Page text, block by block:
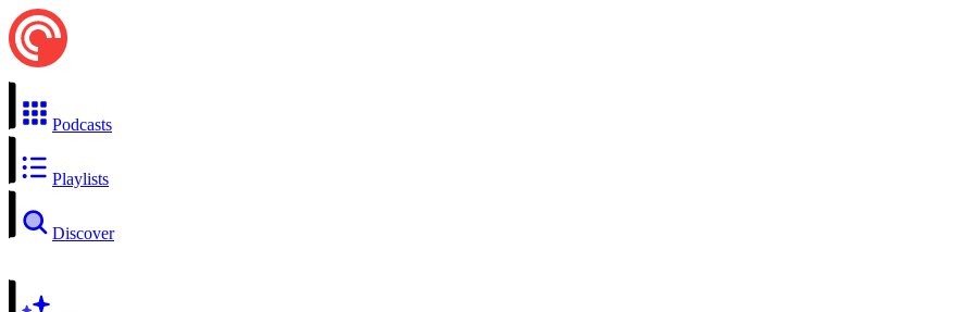
Podcasts
Playlists
Discover